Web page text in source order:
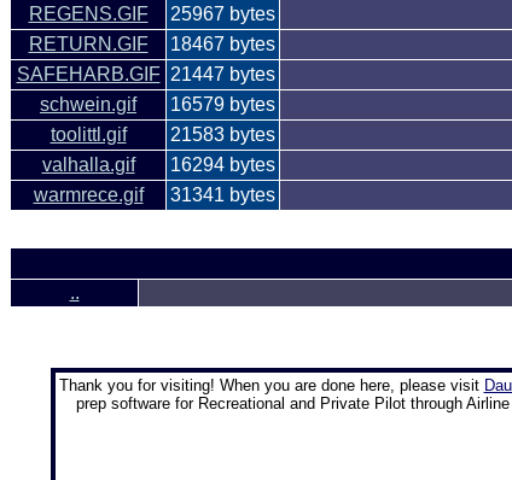
REGENS.GIF
25967 bytes
RETURN.GIF
18467 bytes
SAFEHARB.GIF 21447 bytes
schwein.gif
16579 bytes
toolittl.gif
21583 bytes
valhalla.gif
16294 bytes
warmrece.gif
31341 bytes
..
Thank you for visiting! When you are done here, please visit
prep software for Recreational and Private Pilot through